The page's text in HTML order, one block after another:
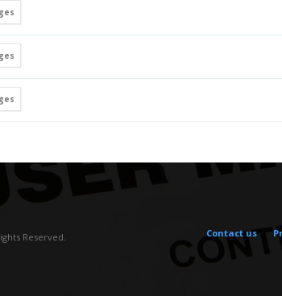
Reserved. Contact us